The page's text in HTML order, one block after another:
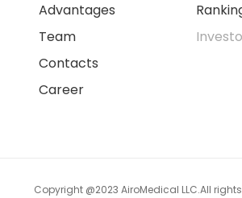
Advantages
Team
Contacts
Career
Copyright @2023 AiroMedical LLC.All